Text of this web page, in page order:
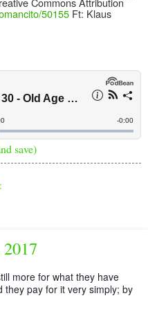
50155 Ft: Klaus
save)
more for what they have
they pay for it very simply; by